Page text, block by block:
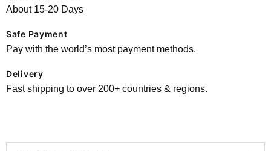
About 15-20 Days
Safe Payment
Pay with the world’s most payment methods.
Delivery
Fast shipping to over 200+ countries & regions.